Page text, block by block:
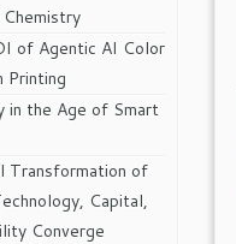
of Agentic AI Color
Printing
in the Age of Smart
Transformation of
Capital,
Converge